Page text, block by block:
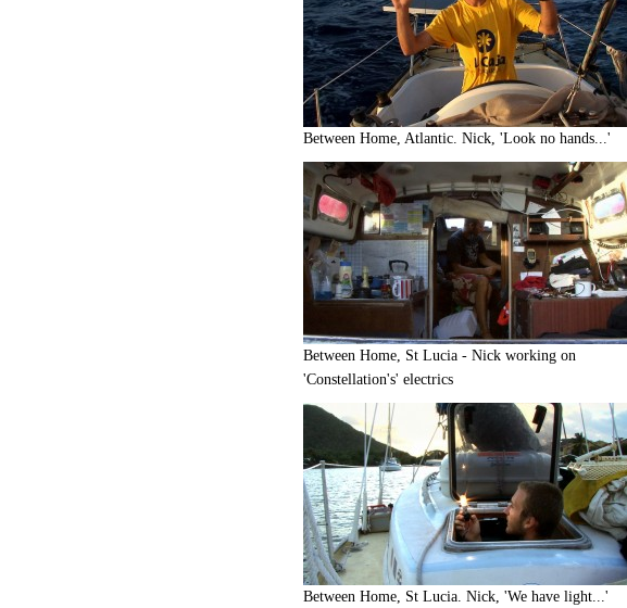
Between Home, Atlantic. Nick, 'Look no hands...'
Between Home, St Lucia - Nick working on
'Constellation's' electrics
Between Home, St Lucia. Nick, 'We have light...'